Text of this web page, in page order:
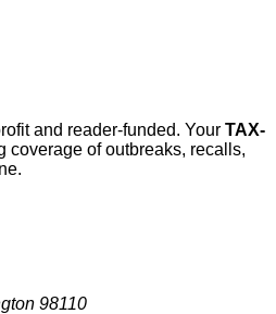
and reader-funded. Your TAX-
coverage of outbreaks, recalls,
98110